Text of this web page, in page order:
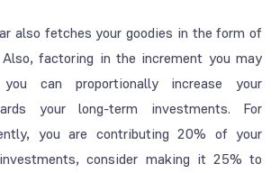
also fetches your goodies in the form of
factoring in the increment you may
can proportionally increase your
your long-term investments. For
you are contributing 20% of your
consider making it 25% to